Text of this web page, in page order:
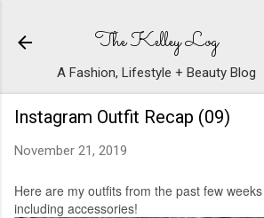
The Kelley Log
A Fashion, Lifestyle + Beauty Blog
Instagram Outfit Recap (09)
November 21, 2019
Here are my outfits from the past few
including accessories!